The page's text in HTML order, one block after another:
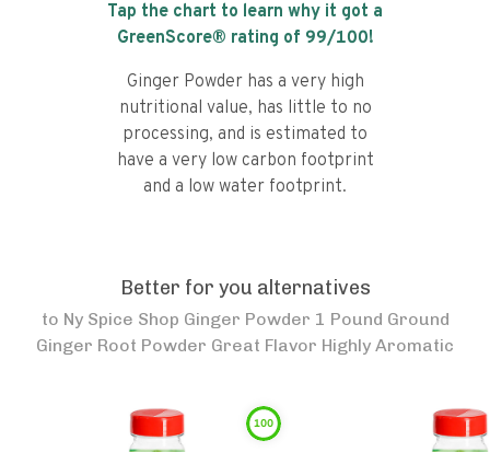
Tap the chart to learn why it got a
GreenScore® rating of 99/100!
Ginger Powder has a very high
nutritional value, has little to no
processing, and is estimated to
have a very low carbon footprint
and a low water footprint.
Better for you alternatives
to Ny Spice Shop Ginger Powder 1 Pound Ground
Ginger Root Powder Great Flavor Highly Aromatic
100